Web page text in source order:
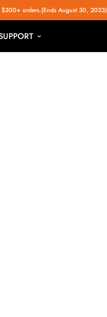
orders.(Ends August 30, 2023)